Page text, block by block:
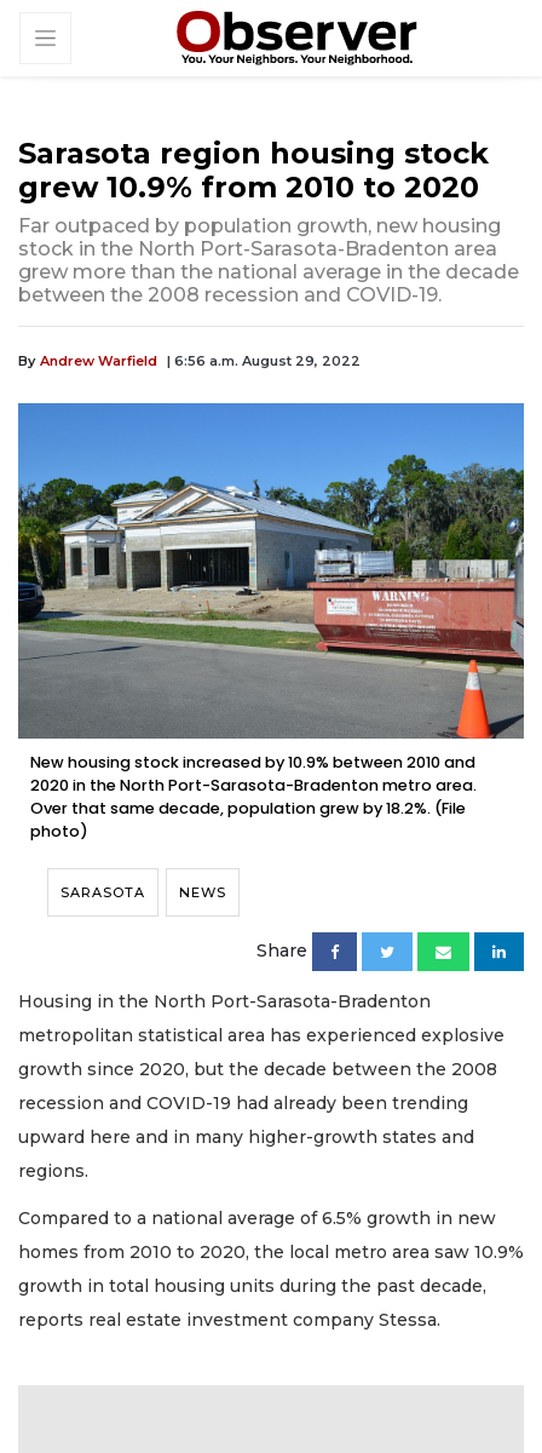
Sarasota region housing stock
grew 10.9% from 2010 to 2020
Far outpaced by population growth, new housing
stock in the North Port-Sarasota-Bradenton area
grew more than the national average in the decade
between the 2008 recession and COVID-19.
By Andrew Warfield | 6:56 a.m. August 29, 2022
New housing stock increased by 10.9% between 2010 and
2020 in the North Port-Sarasota-Bradenton metro area.
Over that same decade, population grew by 18.2%. (File
photo)
SARASOTA NEWS
Share
Housing in the North Port-Sarasota-Bradenton
metropolitan statistical area has experienced explosive
growth since 2020, but the decade between the 2008
recession and COVID-19 had already been trending
upward here and in many higher-growth states and
regions.
Compared to a national average of 6.5% growth in new
homes from 2010 to 2020, the local metro area saw 10.9%
growth in total housing units during the past decade,
reports real estate investment company Stessa.